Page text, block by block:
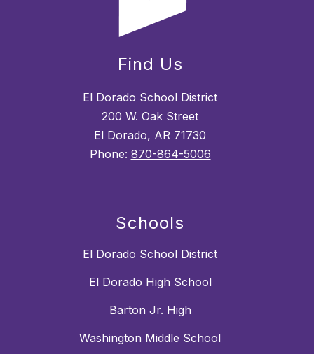
Find Us
El Dorado School District
200 W. Oak Street
El Dorado, AR 71730
Phone: 870-864-5006
Schools
El Dorado School District
El Dorado High School
Barton Jr. High
Washington Middle School